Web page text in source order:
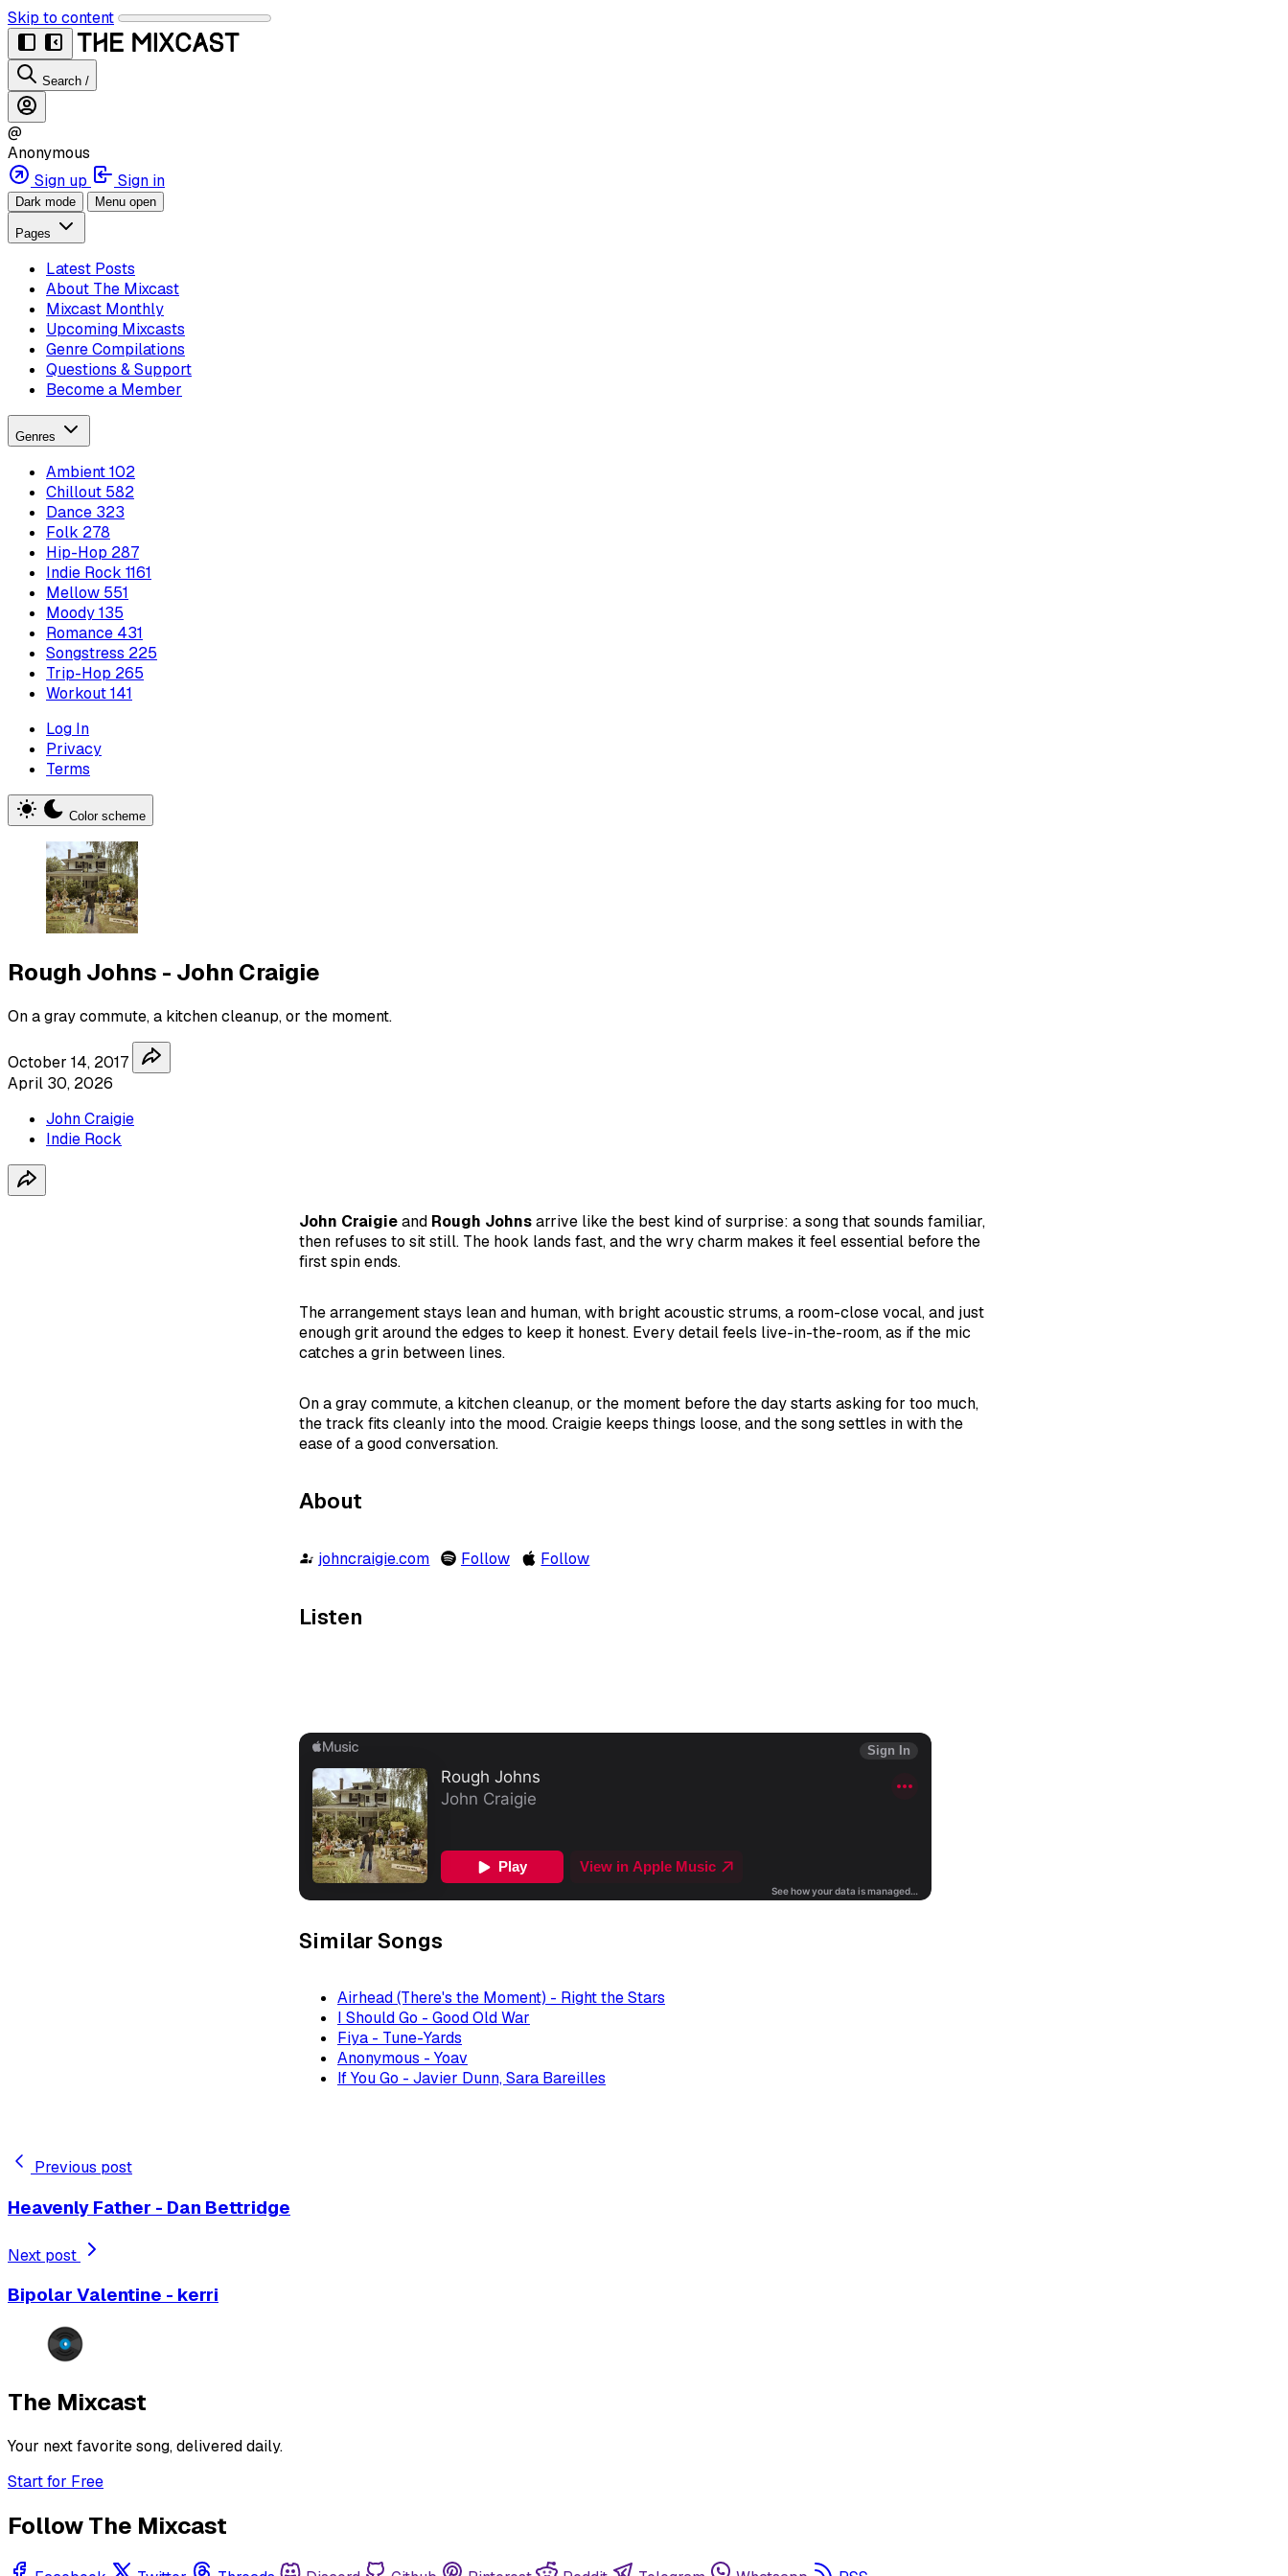
Skip to content
Search /
@
Anonymous
Sign up
Sign in
Dark mode Menu open
Pages
Latest Posts
About The Mixcast
Mixcast Monthly
Upcoming Mixcasts
Genre Compilations
Questions & Support
Become a Member
Genres
Ambient102
Chillout 582
Dance 323
Folk 278
Hip-Hop 287
Indie Rock 1161
Mellow 551
Moody135
Romance 431
Songstress 225
Trip-Hop 265
Workout141
Log In
Privacy
Terms
Color scheme
Rough Johns - John Craigie
On a gray commute, a kitchen cleanup, or the moment.
October 14, 2017
April 30, 2026
John Craigie
Indie Rock
John Craigieand Rough Johnsarrive like the best kind of surprise: a song that sounds familiar,
then refuses to sit still. The hook lands fast, and the wry charm makes it feel essential before the
first spin ends.
The arrangement stays lean and human, with bright acoustic strums, a room-close vocal, and just
enough grit around the edges to keep it honest. Every detail feels live-in-the-room, as if the mic
catches a grin between lines.
On a gray commute, a kitchen cleanup, or the moment before the day starts asking for too much,
the track fits cleanly into the mood. Craigie keeps things loose, and the song settles in with the
ease of a good conversation.
About
johncraigie.com Follow Follow
Listen
Similar Songs
Airhead (There's the Moment) - Right the Stars
I Should Go - Good Old War
Fiya - Tune-Yards
Anonymous - Yoav
If You Go - Javier Dunn, Sara Bareilles
Previous post
Heavenly Father - Dan Bettridge
Next post
Bipolar Valentine - kerri
The Mixcast
Your next favorite song, delivered daily.
Start for Free
Follow The Mixcast